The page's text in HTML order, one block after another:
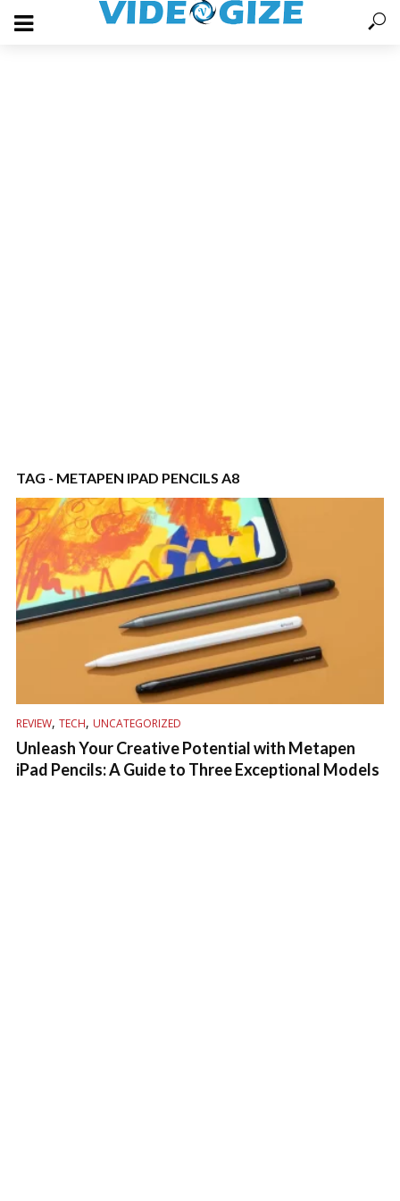
TAG - METAPEN IPAD PENCILS A8
REVIEW, TECH, UNCATEGORIZED
Unleash Your Creative Potential with Metapen
iPad Pencils: A Guide to Three Exceptional Models